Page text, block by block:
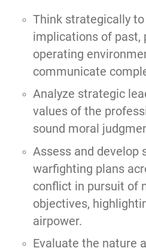
Think strategically
implications of past,
operating
communicate
Analyze strategic
values of the
sound moral
Assess and develop
warfighting plans
conflict in pursuit of
objectives,
airpower.
Evaluate the nature